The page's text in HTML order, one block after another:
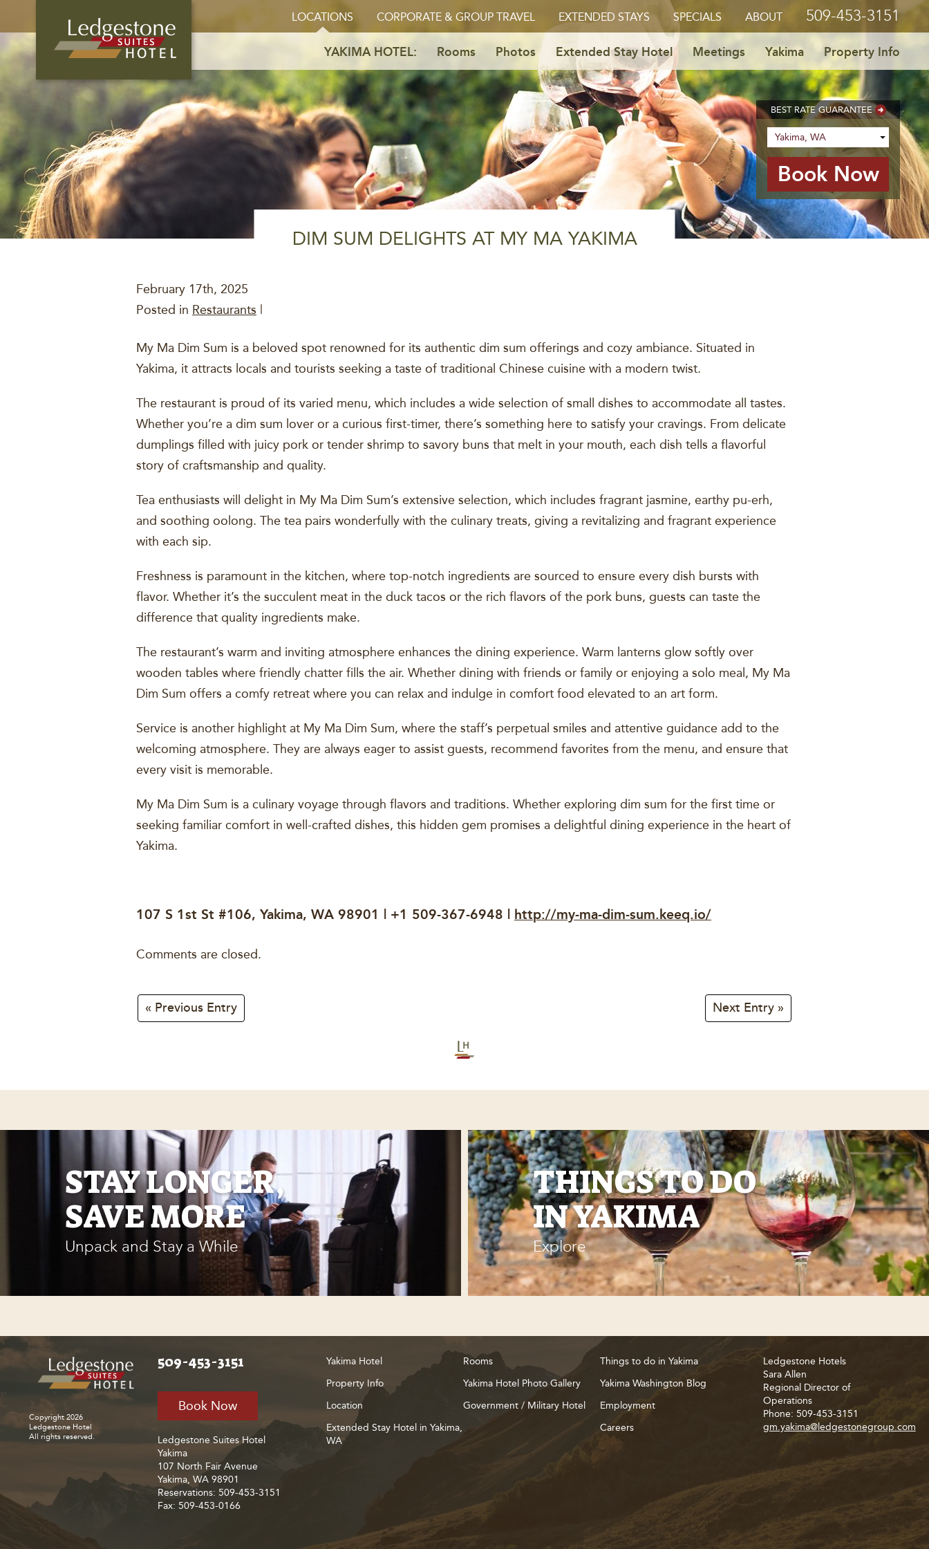
LOCATIONS CORPORATE & GROUP TRAVEL EXTENDED STAYS SPECIALS ABOUT 509-453-3151
YAKIMA HOTEL: Rooms Photos Extended Stay Hotel Meetings Yakima Property Info
BEST RATE GUARANTEE
DIM SUM DELIGHTS AT MY MA YAKIMA
February 17th, 2025
Posted in Restaurants
My Ma Dim Sum is a beloved spot renowned for its authentic dim sum offerings and cozy ambiance. Situated in
Yakima, it attracts locals and tourists seeking a taste of traditional Chinese cuisine with a modern twist.
The restaurant is proud of its varied menu, which includes a wide selection of small dishes to accommodate all tastes.
Whether you’re a dim sum lover or a curious first-timer, there’s something here to satisfy your cravings. From delicate
dumplings filled with juicy pork or tender shrimp to savory buns that melt in your mouth, each dish tells a flavorful
story of craftsmanship and quality.
Tea enthusiasts will delight in My Ma Dim Sum’s extensive selection, which includes fragrant jasmine, earthy pu-erh,
and soothing oolong. The tea pairs wonderfully with the culinary treats, giving a revitalizing and fragrant experience
with each sip.
Freshness is paramount in the kitchen, where top-notch ingredients are sourced to ensure every dish bursts with
flavor. Whether it’s the succulent meat in the duck tacos or the rich flavors of the pork buns, guests can taste the
difference that quality ingredients make.
The restaurant’s warm and inviting atmosphere enhances the dining experience. Warm lanterns glow softly over
wooden tables where friendly chatter fills the air. Whether dining with friends or family or enjoying a solo meal, My Ma
Dim Sum offers a comfy retreat where you can relax and indulge in comfort food elevated to an art form.
Service is another highlight at My Ma Dim Sum, where the staff’s perpetual smiles and attentive guidance add to the
welcoming atmosphere. They are always eager to assist guests, recommend favorites from the menu, and ensure that
every visit is memorable.
My Ma Dim Sum is a culinary voyage through flavors and traditions. Whether exploring dim sum for the first time or
seeking familiar comfort in well-crafted dishes, this hidden gem promises a delightful dining experience in the heart of
Yakima.
107 S 1st St #106, Yakima, WA 98901 | +1 509-367-6948 | http://my-ma-dim-sum.keeq.io/
Comments are closed.
« Previous Entry Next Entry »
STAY LONGER,
SAVE MORE
Unpack and Stay a While
THINGS TO DO
IN YAKIMA
Explore
Copyright 2026
Ledgestone Hotel
All rights reserved.
509-453-3151
Book Now
Ledgestone Suites Hotel
Yakima
107 North Fair Avenue
Yakima, WA 98901
Reservations: 509-453-3151
Fax: 509-453-0166
Yakima Hotel
Property Info
Location
Extended Stay Hotel in Yakima,
WA
Rooms
Yakima Hotel Photo Gallery
Government / Military Hotel
Things to do in Yakima
Yakima Washington Blog
Employment
Careers
Ledgestone Hotels
Sara Allen
Regional Director of
Operations
Phone: 509-453-3151
gm.yakima@ledgestonegroup.com